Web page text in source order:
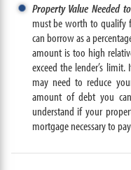
Property Value Needed
must be worth to qualify
can borrow as a
amount is too high
exceed the lender’s
may need to reduce
amount of debt you
understand if your
mortgage necessary to